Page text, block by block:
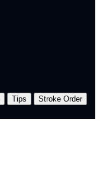
Tips
Stroke Order